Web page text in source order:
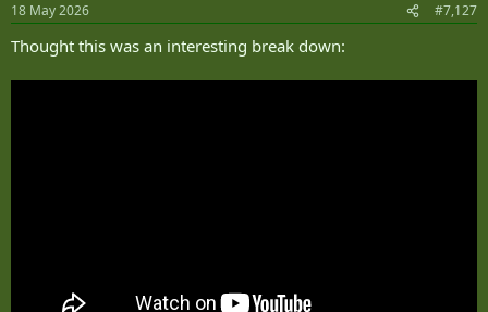
s
18 May 2026 #7,127
Thought this was an interesting break down: